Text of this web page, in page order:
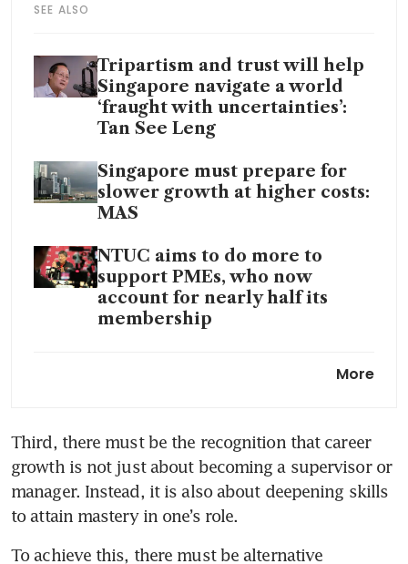
SEE ALSO
Tripartism and trust will help
Singapore navigate a world
‘fraught with uncertainties’:
Tan See Leng
Singapore must prepare for
slower growth at higher costs:
MAS
NTUC aims to do more to
support PMEs, who now
account for nearly half its
membership
of workforce: SNEF
More
Third, there must be the recognition that career
growth is not just about becoming a supervisor or
manager. Instead, it is also about deepening skills
to attain mastery in one’s role.
To achieve this, there must be alternative